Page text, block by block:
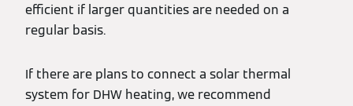
efficient if larger quantities are needed on a
regular basis.
If there are plans to connect a solar thermal
system for DHW heating, we recommend